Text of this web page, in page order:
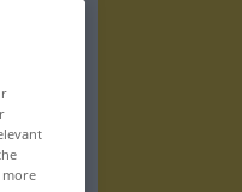
more